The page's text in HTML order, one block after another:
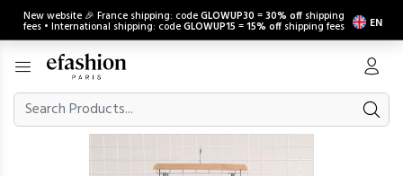
New website 🎉 France shipping: codeGLOWUP30 =30% off shipping
fees • International shipping: codeGLOWUP15 =15% off shipping fees EN